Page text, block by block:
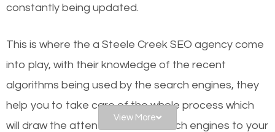
means working on web design and online marketing
engines. In other words, the technical aspects your
website is optimized such that when people search
for what you offer, your business is among the
frontrunners on the search results.
constantly being updated.
This is where the a Steele Creek SEO agency come
into play, with their knowledge of the recent
algorithms being used by the search engines, they
help you to take care of the whole process which
will draw the attention of the search engines to your
View More